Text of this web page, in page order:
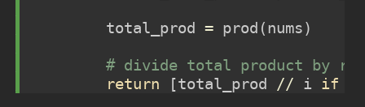
        total_prod
= prod(nums)
# divide total product by
return [total_prod // i if